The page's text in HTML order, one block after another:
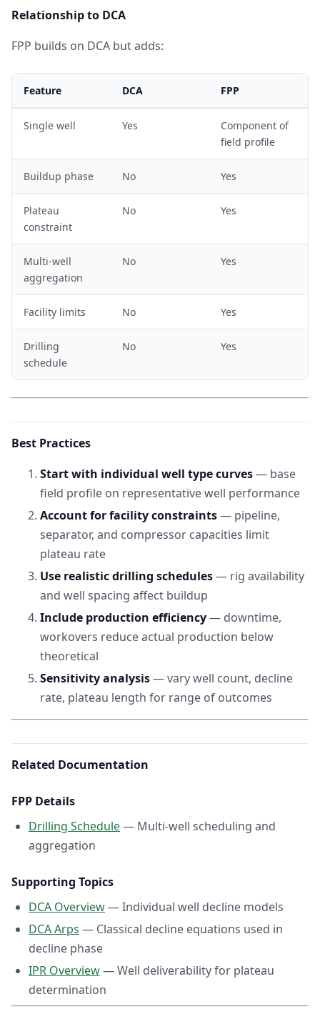
Relationship to DCA
FPP builds on DCA but adds:
Feature DCA FPP
Single well Yes
Component of
field profile
Buildup phase No Yes
Plateau
constraint
No Yes
Multi-well
aggregation
No Yes
Facility limits No Yes
Drilling
schedule
No Yes
Best Practices
Start with individual well type curves— base
field profile on representative well performance
Account for facility constraints— pipeline,
separator, and compressor capacities limit
plateau rate
Use realistic drilling schedules— rig availability
and well spacing affect buildup
Include production efficiency— downtime,
workovers reduce actual production below
theoretical
Sensitivity analysis— vary well count, decline
rate, plateau length for range of outcomes
Related Documentation
FPP Details
Drilling Schedule— Multi-well scheduling and
aggregation
Supporting Topics
DCA Overview— Individual well decline models
DCA Arps — Classical decline equations used in
decline phase
IPR Overview— Well deliverability for plateau
determination